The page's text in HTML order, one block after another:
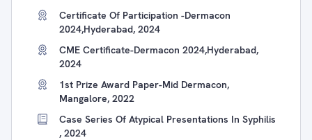
Certificate Of Participation -Dermacon
2024,Hyderabad, 2024
CME Certificate-Dermacon 2024,Hyderabad,
2024
1st Prize Award Paper-Mid Dermacon,
Mangalore, 2022
Case Series Of Atypical Presentations In Syphilis
, 2024